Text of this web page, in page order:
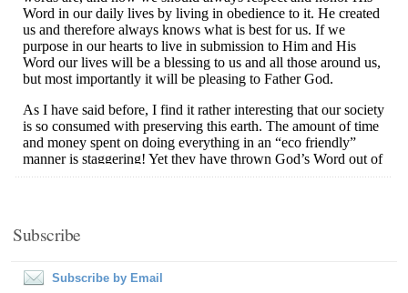
Subscribe
Subscribe by Email